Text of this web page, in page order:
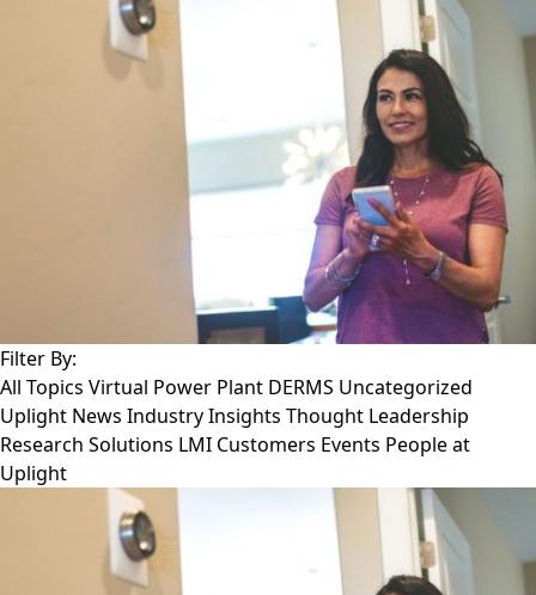
Filter By:
All Topics Virtual Power Plant DERMS Uncategorized
Uplight News Industry Insights Thought Leadership
Research Solutions LMI Customers Events People at
Uplight